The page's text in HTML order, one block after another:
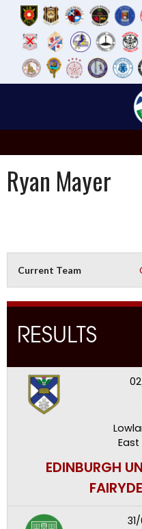
Ryan Mayer
Current Team
RESULTS
EDINBURGH